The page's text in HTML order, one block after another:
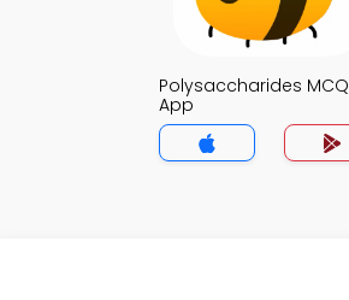
Polysaccharides MCQ
App